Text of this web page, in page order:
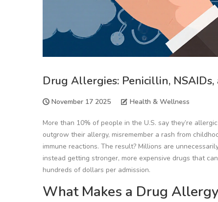
Drug Allergies: Penicillin,
November 17 2025 Health & Wellness
More than 10% of people in the U.S. say they’re
outgrow their allergy, misremember a rash from
immune reactions. The result? Millions are
instead getting stronger, more expensive drugs that
hundreds of dollars per admission.
What Makes a Drug